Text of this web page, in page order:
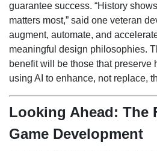
guarantee success. “History
matters most,” said one veteran
augment, automate, and
meaningful design philosophies.
benefit will be those that preserve
using AI to enhance, not replace,
Looking Ahead: The
Game Development